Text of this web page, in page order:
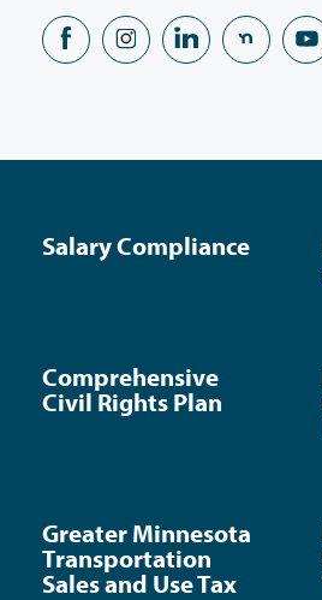
Salary Compliance
Comprehensive
Civil Rights Plan
Greater Minnesota
Transportation
Sales and Use Tax